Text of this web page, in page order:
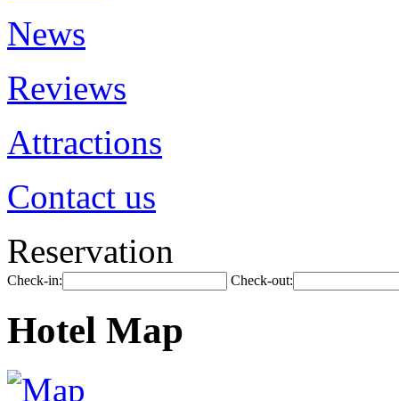
News
Reviews
Attractions
Contact us
Reservation
Check-in: Check-out:
Hotel Map